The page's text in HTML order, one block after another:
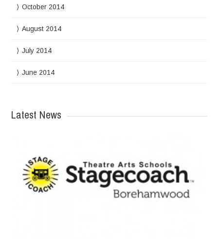
October 2014
August 2014
July 2014
June 2014
Latest News